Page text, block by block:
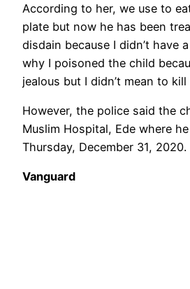
According to her, we use to
plate but now he has been
disdain because I didn’t have
why I poisoned the child
jealous but I didn’t mean to kill
However, the police said the
Muslim Hospital, Ede where
Thursday, December 31, 2020.
Vanguard